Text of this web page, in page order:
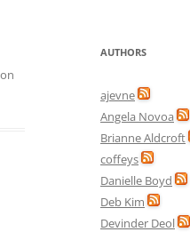
on
AUTHORS
ajevne
Angela Novoa
Brianne Aldcroft
coffeys
Danielle Boyd
Deb Kim
Devinder Deol